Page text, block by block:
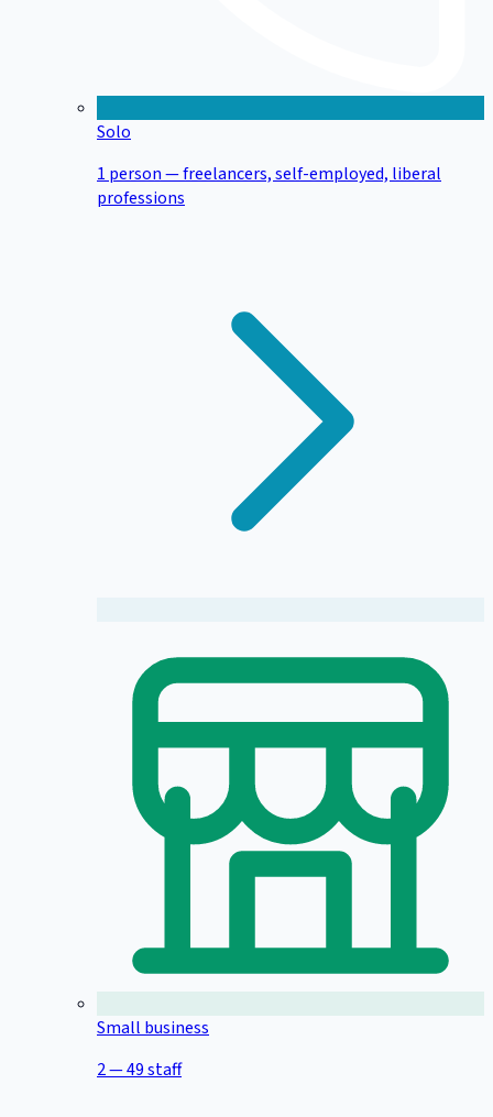
Solo
1 person — freelancers, self-employed, liberal
professions
Small business
2 — 49 staff